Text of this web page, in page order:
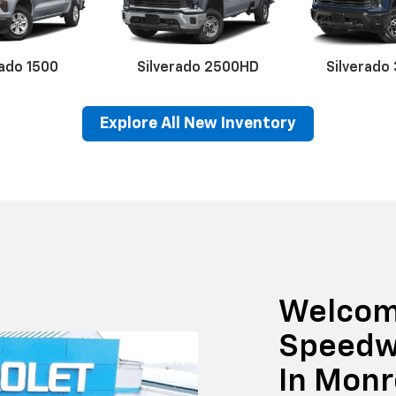
1500 Silverado 2500HD Silverado
Explore All New Inventory
In